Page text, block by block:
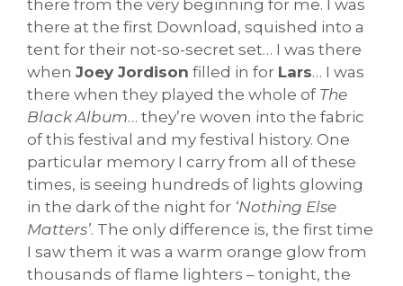
there from the very beginning for me. I was
there at the first Download, squished into a
tent for their not-so-secret set… I was there
when Joey Jordison filled in for Lars… I was
there when they played the whole of The
Black Album… they’re woven into the fabric
of this festival and my festival history. One
particular memory I carry from all of these
times, is seeing hundreds of lights glowing
in the dark of the night for ‘Nothing Else
Matters’. The only difference is, the first time
I saw them it was a warm orange glow from
thousands of flame lighters – tonight, the